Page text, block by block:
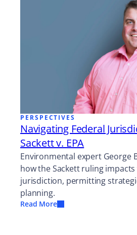
PERSPECTIVES
Navigating Federal
Sackett v. EPA
Environmental expert George
how the Sackett ruling
jurisdiction, permitting
planning.
Read More